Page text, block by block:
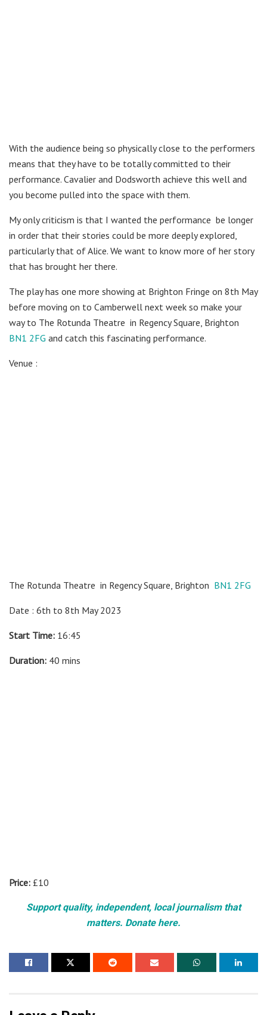
With the audience being so physically close to the performers
means that they have to be totally committed to their
performance. Cavalier and Dodsworth achieve this well and
you become pulled into the space with them.
My only criticism is that I wanted the performance be longer
in order that their stories could be more deeply explored,
particularly that of Alice. We want to know more of her story
that has brought her there.
The play has one more showing at Brighton Fringe on 8th May
before moving on to Camberwell next week so make your
way to The Rotunda Theatre in Regency Square, Brighton
BN1 2FG and catch this fascinating performance.
Venue :
The Rotunda Theatre in Regency Square, Brighton BN1 2FG
Date : 6th to 8th May 2023
Start Time: 16:45
Duration: 40 mins
Price: £10
Support quality, independent, local journalism that
matters. Donate here.